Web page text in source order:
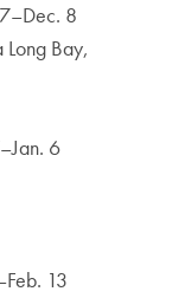
8
Bay,
6
13